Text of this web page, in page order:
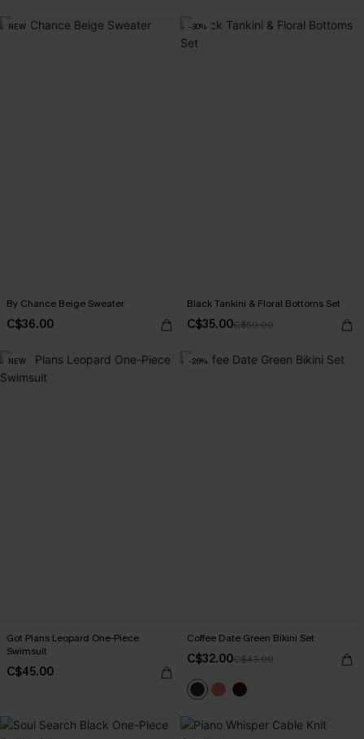
NEW
By Chance Beige Sweater
C$36.00
-30%
Black Tankini & Floral Bottoms Set
C$35.00C$50.00
NEW
Got Plans Leopard One-Piece
Swimsuit
C$45.00
-26%
Coffee Date Green Bikini Set
C$32.00C$43.00